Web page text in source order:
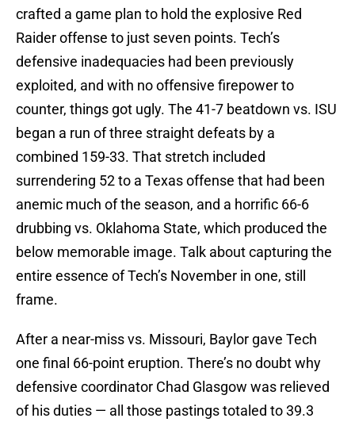
crafted a game plan to hold the explosive Red
Raider offense to just seven points. Tech’s
defensive inadequacies had been previously
exploited, and with no offensive firepower to
counter, things got ugly. The 41-7 beatdown vs. ISU
began a run of three straight defeats by a
combined 159-33. That stretch included
surrendering 52 to a Texas offense that had been
anemic much of the season, and a horrific 66-6
drubbing vs. Oklahoma State, which produced the
below memorable image. Talk about capturing the
entire essence of Tech’s November in one, still
frame.
After a near-miss vs. Missouri, Baylor gave Tech
one final 66-point eruption. There’s no doubt why
defensive coordinator Chad Glasgow was relieved
of his duties — all those pastings totaled to 39.3